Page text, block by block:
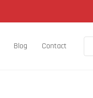
Blog Contact